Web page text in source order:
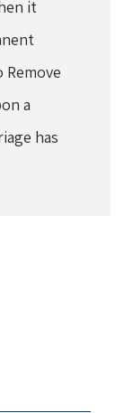
it
a
has